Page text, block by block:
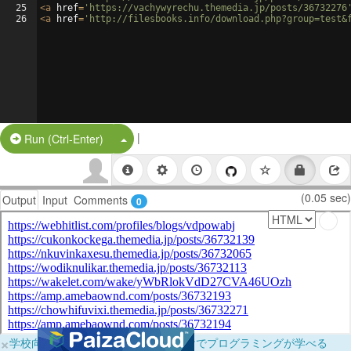
25
26
<a href= 'https://vachywyrechu.themedia.jp/posts/
<a href= 'http://filesbooks.info/
Run (Ctrl-Enter) Split Button!
|
Output Input Comments 0 (0.05 sec)
×学校向けに無料提供中！ブラウザだけでプログラミングが学べる